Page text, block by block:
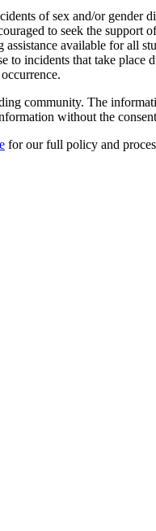
of sex and/or gender
to seek the
available for all
to incidents that take
community. The
without the
for our full policy and